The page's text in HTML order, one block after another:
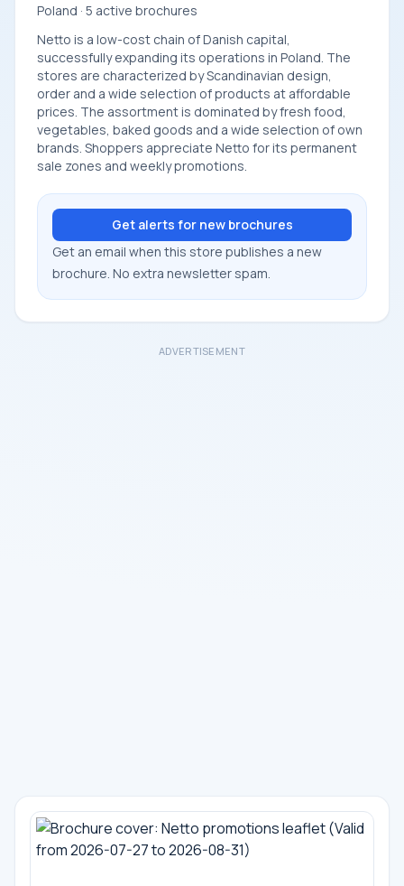
Poland · 5 active brochures
Netto is a low-cost chain of Danish capital,
successfully expanding its operations in Poland. The
stores are characterized by Scandinavian design,
order and a wide selection of products at affordable
prices. The assortment is dominated by fresh food,
vegetables, baked goods and a wide selection of own
brands. Shoppers appreciate Netto for its permanent
sale zones and weekly promotions.
Get alerts for new brochures
Get an email when this store publishes a new
brochure. No extra newsletter spam.
ADVERTISEMENT